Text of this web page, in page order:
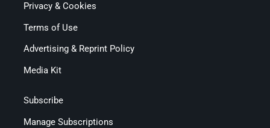
Privacy & Cookies
Terms of Use
Advertising & Reprint Policy
Media Kit
Subscribe
Manage Subscriptions